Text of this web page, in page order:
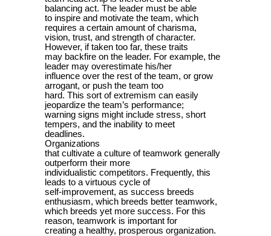
balancing act. The leader must be able
to inspire and motivate the team, which
requires a certain amount of charisma,
vision, trust, and strength of character.
However, if taken too far, these traits
may backfire on the leader. For example, the
leader may overestimate his/her
influence over the rest of the team, or grow
arrogant, or push the team too
hard. This sort of extremism can easily
jeopardize the team’s performance;
warning signs might include stress, short
tempers, and the inability to meet
deadlines.
Organizations
that cultivate a culture of teamwork generally
outperform their more
individualistic competitors. Frequently, this
leads to a virtuous cycle of
self-improvement, as success breeds
enthusiasm, which breeds better teamwork,
which breeds yet more success. For this
reason, teamwork is important for
creating a healthy, prosperous organization.